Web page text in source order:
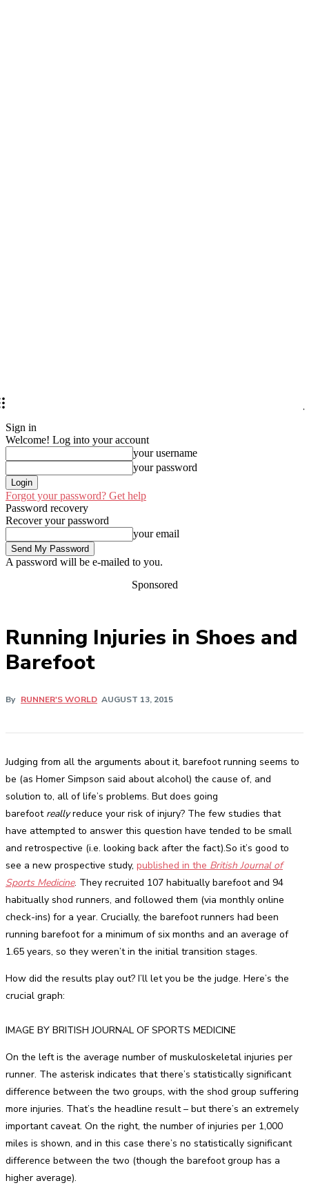
Sign in
Welcome! Log into your account
your username
your password
Forgot your password? Get help
Password recovery
Recover your password
your email
A password will be e-mailed to you.
Sponsored
Running Injuries in Shoes and
Barefoot
By RUNNER'S WORLD AUGUST 13, 2015
Judging from all the arguments about it, barefoot running seems to
be (as Homer Simpson said about alcohol) the cause of, and
solution to, all of life’s problems. But does going
barefoot reallyreduce your risk of injury? The few studies that
have attempted to answer this question have tended to be small
and retrospective (i.e. looking back after the fact).So it’s good to
see a new prospective study, published in the British Journal of
Sports Medicine. They recruited 107 habitually barefoot and 94
habitually shod runners, and followed them (via monthly online
check-ins) for a year. Crucially, the barefoot runners had been
running barefoot for a minimum of six months and an average of
1.65 years, so they weren’t in the initial transition stages.
How did the results play out? I’ll let you be the judge. Here’s the
crucial graph:
IMAGE BY BRITISH JOURNAL OF SPORTS MEDICINE
On the left is the average number of muskuloskeletal injuries per
runner. The asterisk indicates that there’s statistically significant
difference between the two groups, with the shod group suffering
more injuries. That’s the headline result – but there’s an extremely
important caveat. On the right, the number of injuries per 1,000
miles is shown, and in this case there’s no statistically significant
difference between the two (though the barefoot group has a
higher average).